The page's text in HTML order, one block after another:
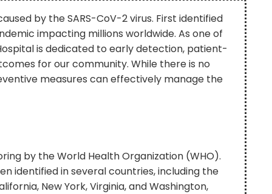
by the SARS-CoV-2 virus. First identified
impacting millions worldwide. As one of
is dedicated to early detection, patient-
for our community. While there is no
measures can effectively manage the
by the World Health Organization (WHO).
identified in several countries, including the
New York, Virginia, and Washington,